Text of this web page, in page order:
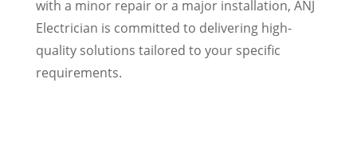
with a minor repair or a major installation, ANJ
Electrician is committed to delivering high-
quality solutions tailored to your specific
requirements.